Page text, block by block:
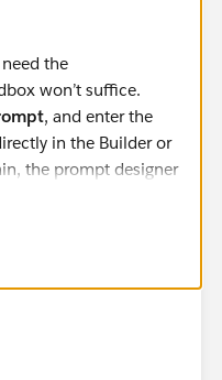
the
won’t suffice.
, and enter the
in the Builder or
the prompt designer